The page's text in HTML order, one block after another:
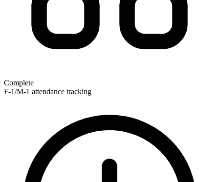
Complete
F-1/M-1 attendance tracking